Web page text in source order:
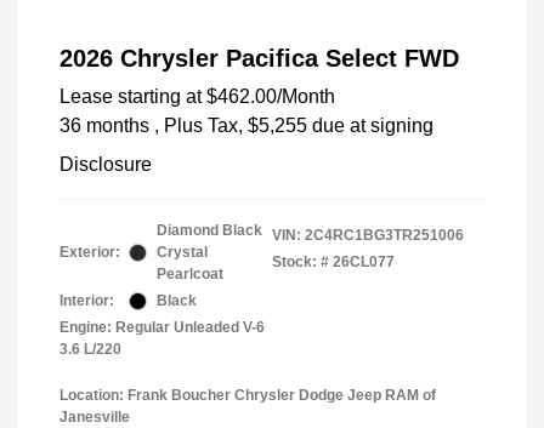
2026 Chrysler Pacifica Select FWD
Lease starting at $462.00/Month
36 months , Plus Tax, $5,255 due at signing
Disclosure
Exterior:
Diamond Black
Crystal
Pearlcoat
Interior:
Black
Engine: Regular Unleaded V-6
3.6 L/220
VIN: 2C4RC1BG3TR251006
Stock: # 26CL077
Location: Frank Boucher Chrysler Dodge Jeep RAM of
Janesville